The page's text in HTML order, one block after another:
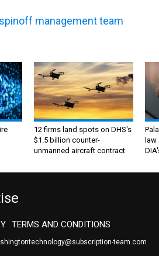
management team
12 firms land spots on DHS's
$1.5 billion counter-
unmanned aircraft contract
TERMS AND CONDITIONS
team.com